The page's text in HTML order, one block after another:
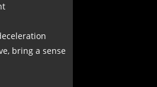
bring a sense